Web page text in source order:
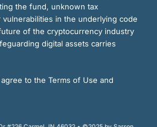
the fund, unknown tax
in the underlying code
of the cryptocurrency industry
digital assets carries
to the Terms of Use and